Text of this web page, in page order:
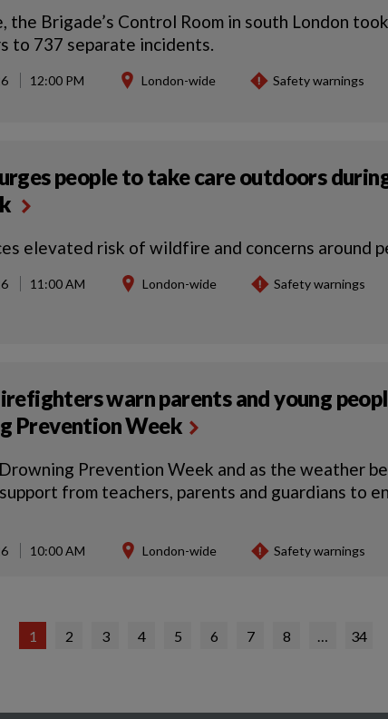
the Brigade’s Control Room in south London
to 737 separate incidents.
12:00 PM London-wide Safety warnings
people to take care outdoors
elevated risk of wildfire and concerns around
11:00 AM London-wide Safety warnings
warn parents and young
Prevention Week
Prevention Week and as the weather
from teachers, parents and guardians to
10:00 AM London-wide Safety warnings
1 2 3 4 5 6 7 8 … 34